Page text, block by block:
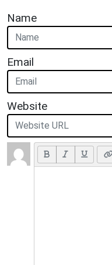
Name
Email
Website